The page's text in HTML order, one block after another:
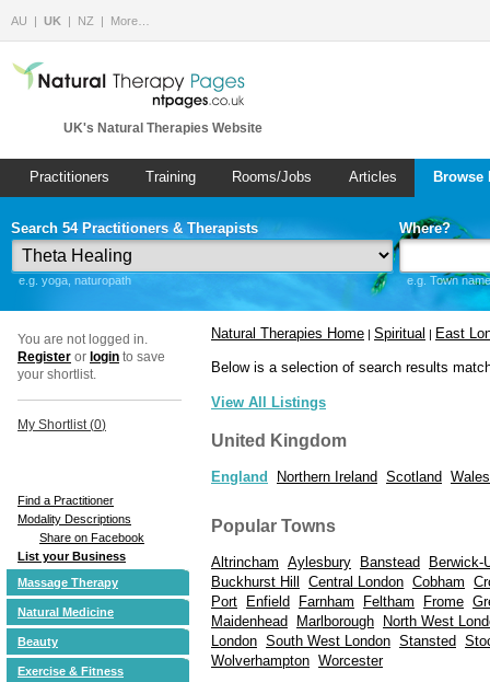
AU UK NZ More…
UK's Natural Therapies Website
Practitioners Training Rooms/Jobs Articles
Search 54 Practitioners & Therapists
e.g. yoga, naturopath
Where?
e.g. Town
You are not logged in.
Register or login to save
your shortlist.
My Shortlist (0)
Find a Practitioner
Modality Descriptions
Share on Facebook
List your Business
Massage Therapy
Natural Medicine
Beauty
Exercise & Fitness
Natural Therapies Home | Spiritual | East
Below is a selection of search results
View All Listings
United Kingdom
England Northern Ireland Scotland Wales
Popular Towns
Altrincham Aylesbury Banstead
Berwick-
Buckhurst Hill
Central London Cobham
Port
Enfield Farnham Feltham Frome
Maidenhead
Marlborough
North West
London South West London Stansted
Wolverhampton Worcester